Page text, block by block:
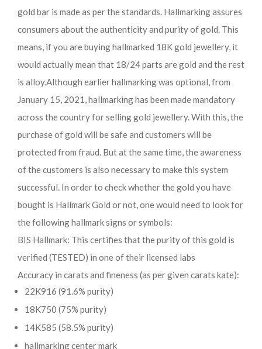
gold bar is made as per the standards. Hallmarking assures
consumers about the authenticity and purity of gold. This
means, if you are buying hallmarked 18K gold jewellery, it
would actually mean that 18/24 parts are gold and the rest
is alloy.Although earlier hallmarking was optional, from
January 15, 2021, hallmarking has been made mandatory
across the country for selling gold jewellery. With this, the
purchase of gold will be safe and customers will be
protected from fraud. But at the same time, the awareness
of the customers is also necessary to make this system
successful. In order to check whether the gold you have
bought is Hallmark Gold or not, one would need to look for
the following hallmark signs or symbols:
BIS Hallmark: This certifies that the purity of this gold is
verified (TESTED) in one of their licensed labs
Accuracy in carats and fineness (as per given carats kate):
22K916 (91.6% purity)
18K750 (75% purity)
14K585 (58.5% purity)
hallmarking center mark